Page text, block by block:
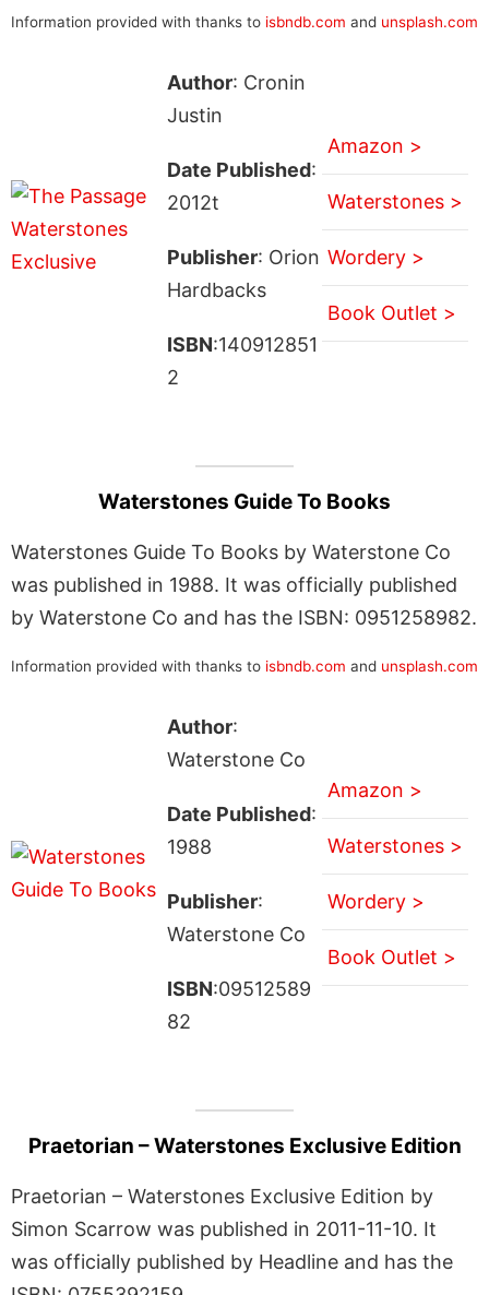
Information provided with thanks to isbndb.com and unsplash.com
Author: Cronin
Justin
Date Published:
2012t
Publisher: Orion
Hardbacks
ISBN:140912851
2
Amazon >
Waterstones >
Wordery >
Book Outlet >
Waterstones Guide To Books
Waterstones Guide To Books by Waterstone Co
was published in 1988. It was officially published
by Waterstone Co and has the ISBN: 0951258982.
Information provided with thanks to isbndb.com and unsplash.com
Author:
Waterstone Co
Date Published:
1988
Publisher:
Waterstone Co
ISBN:09512589
82
Amazon >
Waterstones >
Wordery >
Book Outlet >
Praetorian – Waterstones Exclusive Edition
Praetorian – Waterstones Exclusive Edition by
Simon Scarrow was published in 2011-11-10. It
was officially published by Headline and has the